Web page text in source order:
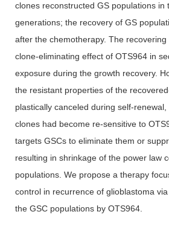
clones reconstructed GS populations in
generations; the recovery of GS
after the chemotherapy. The
clone-eliminating effect of OTS964 in
exposure during the growth recovery.
the resistant properties of the
plastically canceled during self-
clones had become re-sensitive to
targets GSCs to eliminate them or
resulting in shrinkage of the power law
populations. We propose a therapy
control in recurrence of glioblastoma
the GSC populations by OTS964.